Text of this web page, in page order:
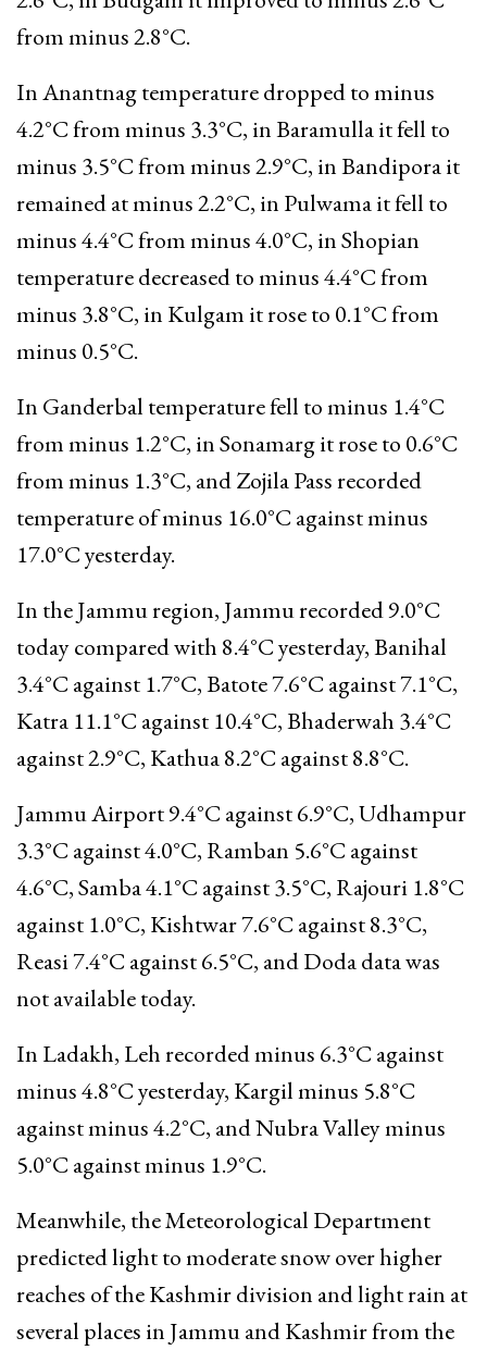
from minus 2.8°C.
In Anantnag temperature dropped to minus
4.2°C from minus 3.3°C, in Baramulla it fell to
minus 3.5°C from minus 2.9°C, in Bandipora it
remained at minus 2.2°C, in Pulwama it fell to
minus 4.4°C from minus 4.0°C, in Shopian
temperature decreased to minus 4.4°C from
minus 3.8°C, in Kulgam it rose to 0.1°C from
minus 0.5°C.
In Ganderbal temperature fell to minus 1.4°C
from minus 1.2°C, in Sonamarg it rose to 0.6°C
from minus 1.3°C, and Zojila Pass recorded
temperature of minus 16.0°C against minus
17.0°C yesterday.
In the Jammu region, Jammu recorded 9.0°C
today compared with 8.4°C yesterday, Banihal
3.4°C against 1.7°C, Batote 7.6°C against 7.1°C,
Katra 11.1°C against 10.4°C, Bhaderwah 3.4°C
against 2.9°C, Kathua 8.2°C against 8.8°C.
Jammu Airport 9.4°C against 6.9°C, Udhampur
3.3°C against 4.0°C, Ramban 5.6°C against
4.6°C, Samba 4.1°C against 3.5°C, Rajouri 1.8°C
against 1.0°C, Kishtwar 7.6°C against 8.3°C,
Reasi 7.4°C against 6.5°C, and Doda data was
not available today.
In Ladakh, Leh recorded minus 6.3°C against
minus 4.8°C yesterday, Kargil minus 5.8°C
against minus 4.2°C, and Nubra Valley minus
5.0°C against minus 1.9°C.
Meanwhile, the Meteorological Department
predicted light to moderate snow over higher
reaches of the Kashmir division and light rain at
several places in Jammu and Kashmir from the